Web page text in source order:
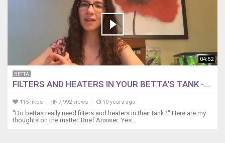
04:52
BETTA
FILTERS AND HEATERS IN YOUR BETTA'S TANK -...
115 likes 7,992 views 10 years ago
"Do bettas really need filters and heaters in their tank?" Here are my
thoughts on the matter. Brief Answer: Yes...